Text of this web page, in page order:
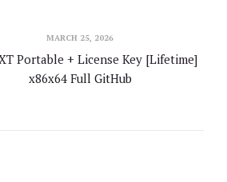
MARCH 25, 2026
Portable + License Key [Lifetime]
x86x64 Full GitHub